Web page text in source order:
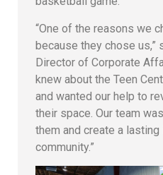
“One of the reasons we
because they chose us,”
Director of Corporate
knew about the Teen
and wanted our help to
their space. Our team
them and create a
community.”